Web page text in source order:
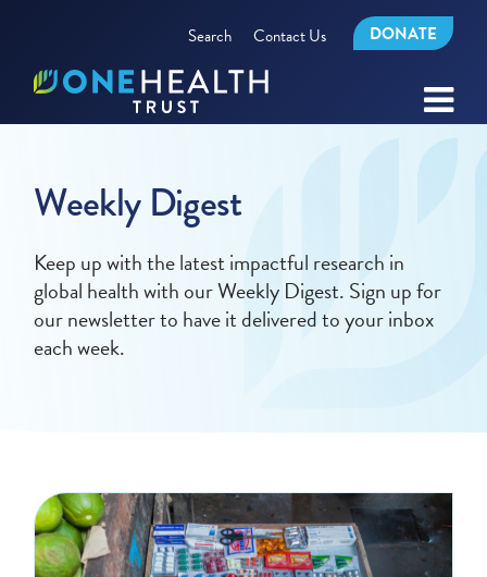
Search Contact Us DONATE
Weekly Digest
Keep up with the latest impactful research in
global health with our Weekly Digest. Sign up for
our newsletter to have it delivered to your inbox
each week.